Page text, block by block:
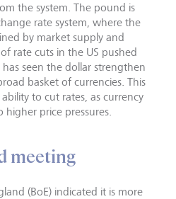
the system. The pound is
rate system, where the
by market supply and
rate cuts in the US pushed
seen the dollar strengthen
basket of currencies. This
to cut rates, as currency
higher price pressures.
meeting
(BoE) indicated it is more